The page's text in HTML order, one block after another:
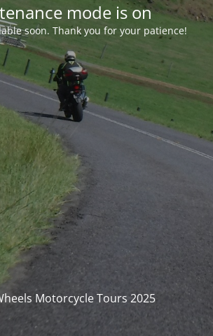
mode is on
soon. Thank you for your patience!
Motorcycle Tours 2025